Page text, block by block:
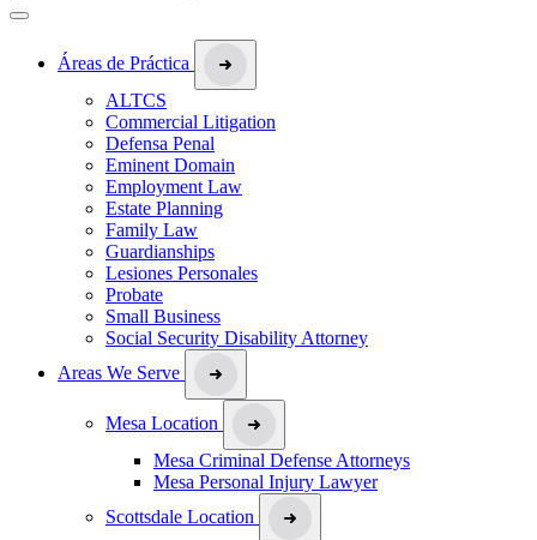
Áreas de Práctica
ALTCS
Commercial Litigation
Defensa Penal
Eminent Domain
Employment Law
Estate Planning
Family Law
Guardianships
Lesiones Personales
Probate
Small Business
Social Security Disability Attorney
Areas We Serve
Mesa Location
Mesa Criminal Defense Attorneys
Mesa Personal Injury Lawyer
Scottsdale Location